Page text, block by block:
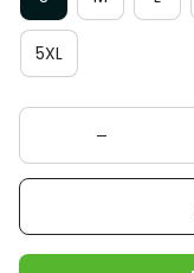
5XL